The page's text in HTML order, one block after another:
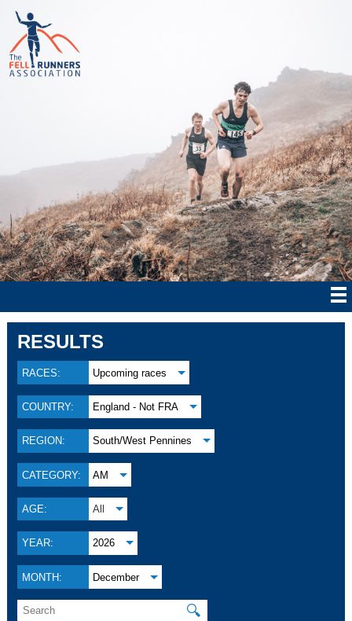
RESULTS
RACES: Upcoming races
COUNTRY: England - Not FRA
REGION: South/West Pennines
CATEGORY: AM
AGE: All
YEAR: 2026
MONTH: December
🔍